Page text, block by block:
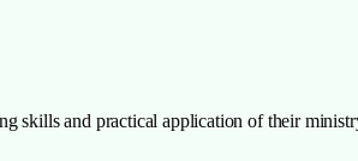
skills and practical application of their